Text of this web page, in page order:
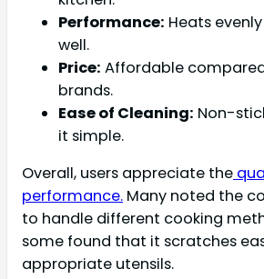
Performance: Heats
well.
Price: Affordable
brands.
Ease of Cleaning: Non-
it simple.
Overall, users appreciate the
performance. Many noted the
to handle different cooking
some found that it scratches
appropriate utensils.